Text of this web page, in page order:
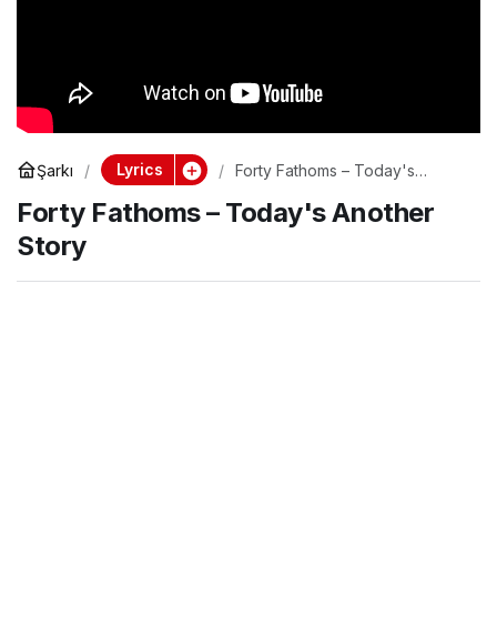
Şarkı Lyrics
Forty Fathoms – Today's
Forty Fathoms – Today's Another
Story